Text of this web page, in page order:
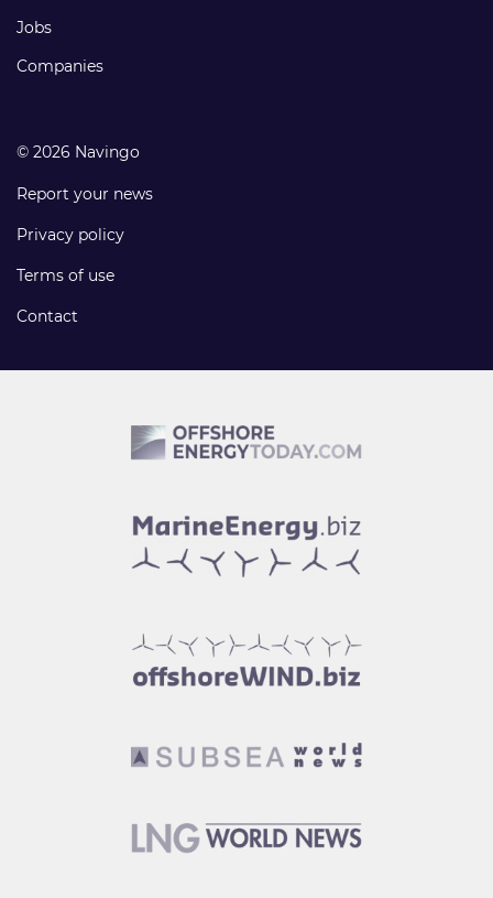
Jobs
Companies
© 2026 Navingo
Report your news
Privacy policy
Terms of use
Contact